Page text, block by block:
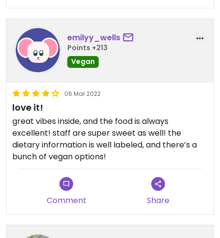
emilyy_wells
Points +213
Vegan
06 Mar 2022
love it!
great vibes inside, and the food is always
excellent! staff are super sweet as well! the
dietary information is well labeled, and there’s a
bunch of vegan options!
Comment Share